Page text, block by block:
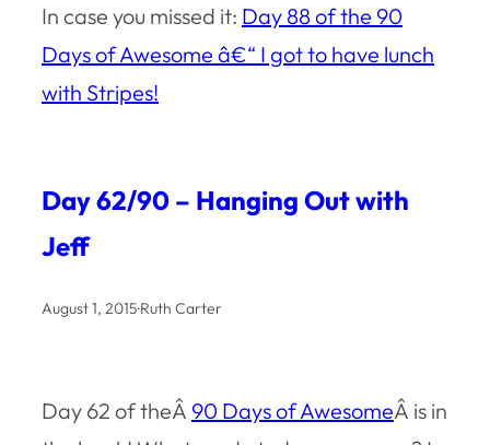
In case you missed it: Day 88 of the 90
Days of Awesome â€“ I got to have lunch
with Stripes!
Day 62/90 – Hanging Out with
Jeff
August 1, 2015·Ruth Carter
Day 62 of theÂ 90 Days of AwesomeÂ is in